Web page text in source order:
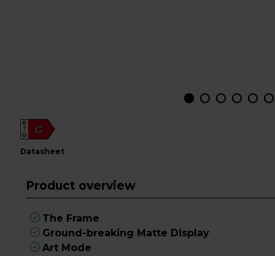
G
A
G
datasheet
Product overview
The Frame
Ground-breaking Matte Display
Art Mode